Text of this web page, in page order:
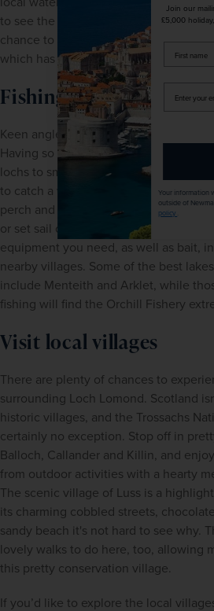
to see the sights from Loch Katrine
chance to ride the famous Sir Walter
which has been offering tours here
Fishing
Keen anglers are truly spoilt for choice
Having so many different stretches of
lochs to small rivers - means there are
to catch a wide variety of fish,
perch and carp to name just a few.
or set sail on a guided fishing trip, and
equipment you need, as well as bait,
nearby villages. Some of the best
include Menteith and Arklet, while
fishing will find the Orchill Fishery
Visit local villages
There are plenty of chances to
surrounding Loch Lomond. Scotland
historic villages, and the Trossachs
certainly no exception. Stop off in
Balloch, Callander and Killin, and
from outdoor activities with a hearty
The scenic village of Luss is a
its charming cobbled streets,
sandy beach it's not hard to see why.
lovely walks to do here, too, allowing
this pretty conservation village.
If you’d like to explore the local
Join our mailing list for your
£5,000 holiday, exclusive
firstName
Enter
your
email
address
Your information will not be shared
outside of Newmarket Holidays.
policy .